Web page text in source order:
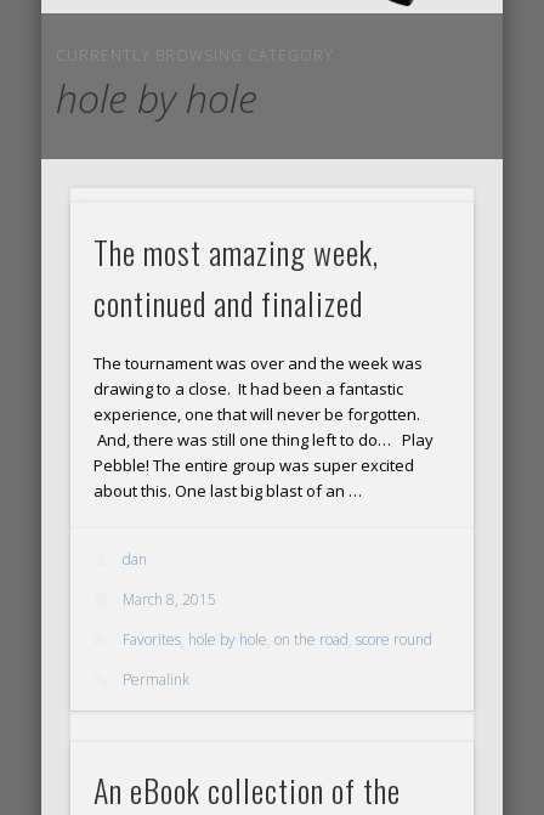
CURRENTLY BROWSING CATEGORY
hole by hole
The most amazing week,
continued and finalized
The tournament was over and the week was
drawing to a close. It had been a fantastic
experience, one that will never be forgotten.
And, there was still one thing left to do… Play
Pebble! The entire group was super excited
about this. One last big blast of an …
dan
March 8, 2015
Favorites, hole by hole,on the road,score round
Permalink
An eBook collection of the